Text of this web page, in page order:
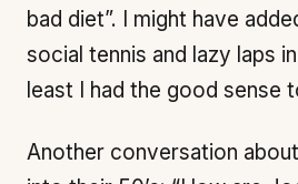
bad diet”. I might have
social tennis and lazy laps
least I had the good sense
Another conversation